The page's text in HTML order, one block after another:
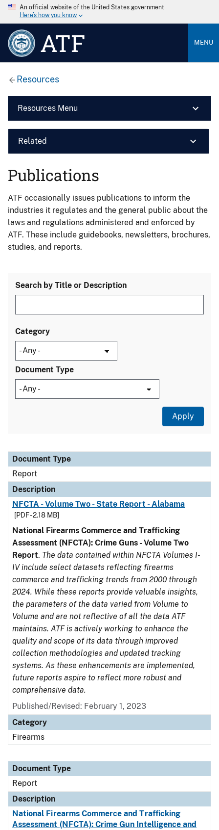
An official website of the United States government
Here’s how you know
ATF MENU
Resources
Resources Menu
Related
Publications
ATF occasionally issues publications to inform the
industries it regulates and the general public about the
laws and regulations administered and enforced by
ATF. These include guidebooks, newsletters, brochures,
studies, and reports.
Search by Title or Description
Category
Document Type
Document Type
Description
Category
Document Type
Report
Description
NFCTA - Volume Two - State Report - Alabama
[PDF - 2.18 MB]
National Firearms Commerce and Trafficking
Assessment (NFCTA): Crime Guns - Volume Two
Report. The data contained within NFCTA Volumes I-
IV include select datasets reflecting firearms
commerce and trafficking trends from 2000 through
2024. While these reports provide valuable insights,
the parameters of the data varied from Volume to
Volume and are not reflective of all the data ATF
maintains. ATF is actively working to enhance the
quality and scope of its data through improved
collection methodologies and updated tracking
systems. As these enhancements are implemented,
future reports aspire to reflect more robust and
comprehensive data.
Published/Revised: February 1, 2023
Category
Firearms
Document Type
Report
Description
National Firearms Commerce and Trafficking
Assessment (NFCTA): Crime Gun Intelligence and